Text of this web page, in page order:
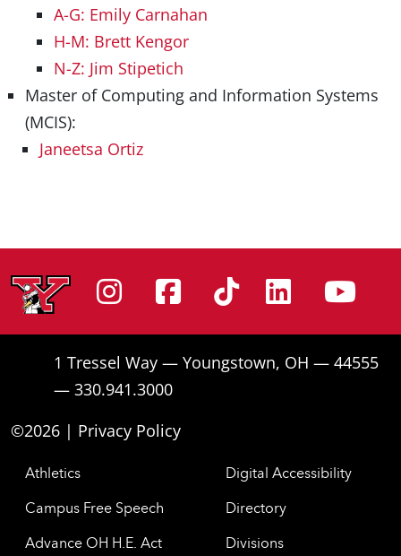
A-G: Emily Carnahan
H-M: Brett Kengor
N-Z: Jim Stipetich
Master of Computing and Information Systems
(MCIS):
Janeetsa Ortiz
Instagram
Facebook
Tiktok
1 Tressel Way — Youngstown, OH — 44555
— 330.941.3000
©2026 | Privacy Policy
Athletics
Campus Free Speech
Advance OH H.E. Act
Digital Accessibility
Directory
Divisions